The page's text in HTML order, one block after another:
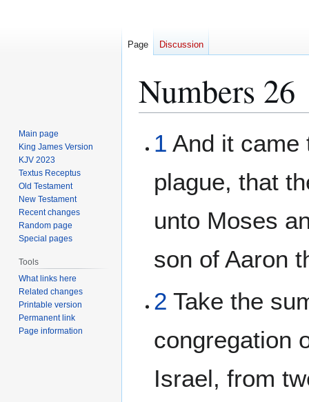
Numbers 26
toto
1 And it came
plague, that
unto Moses
son of Aaron
2 Take the
congregation
Israel, from
Page Discussion
Main page
King James Version
KJV 2023
Textus Receptus
Old Testament
New Testament
Recent changes
Random page
Special pages
Tools
What links here
Related changes
Printable version
Permanent link
Page information